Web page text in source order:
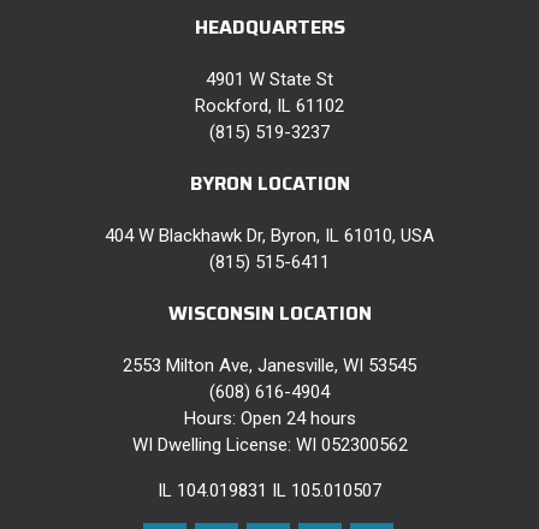
HEADQUARTERS
4901 W State St
Rockford, IL 61102
(815) 519-3237
BYRON LOCATION
404 W Blackhawk Dr, Byron, IL 61010, USA
(815) 515-6411
WISCONSIN LOCATION
2553 Milton Ave, Janesville, WI 53545
(608) 616-4904
Hours: Open 24 hours
WI Dwelling License: WI 052300562
IL 104.019831 IL 105.010507